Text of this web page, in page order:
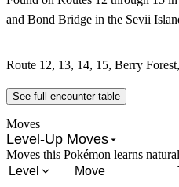
and Bond Bridge in the Sevii
Route 12, 13, 14, 15, Berry
See full encounter table
Moves
Level-Up Moves
Moves this Pokémon learns
Level
Move